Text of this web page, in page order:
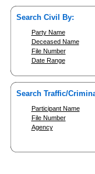
Search Civil By:
Party Name
Deceased Name
File Number
Date Range
Search Traffic/
Participant Name
File Number
Agency